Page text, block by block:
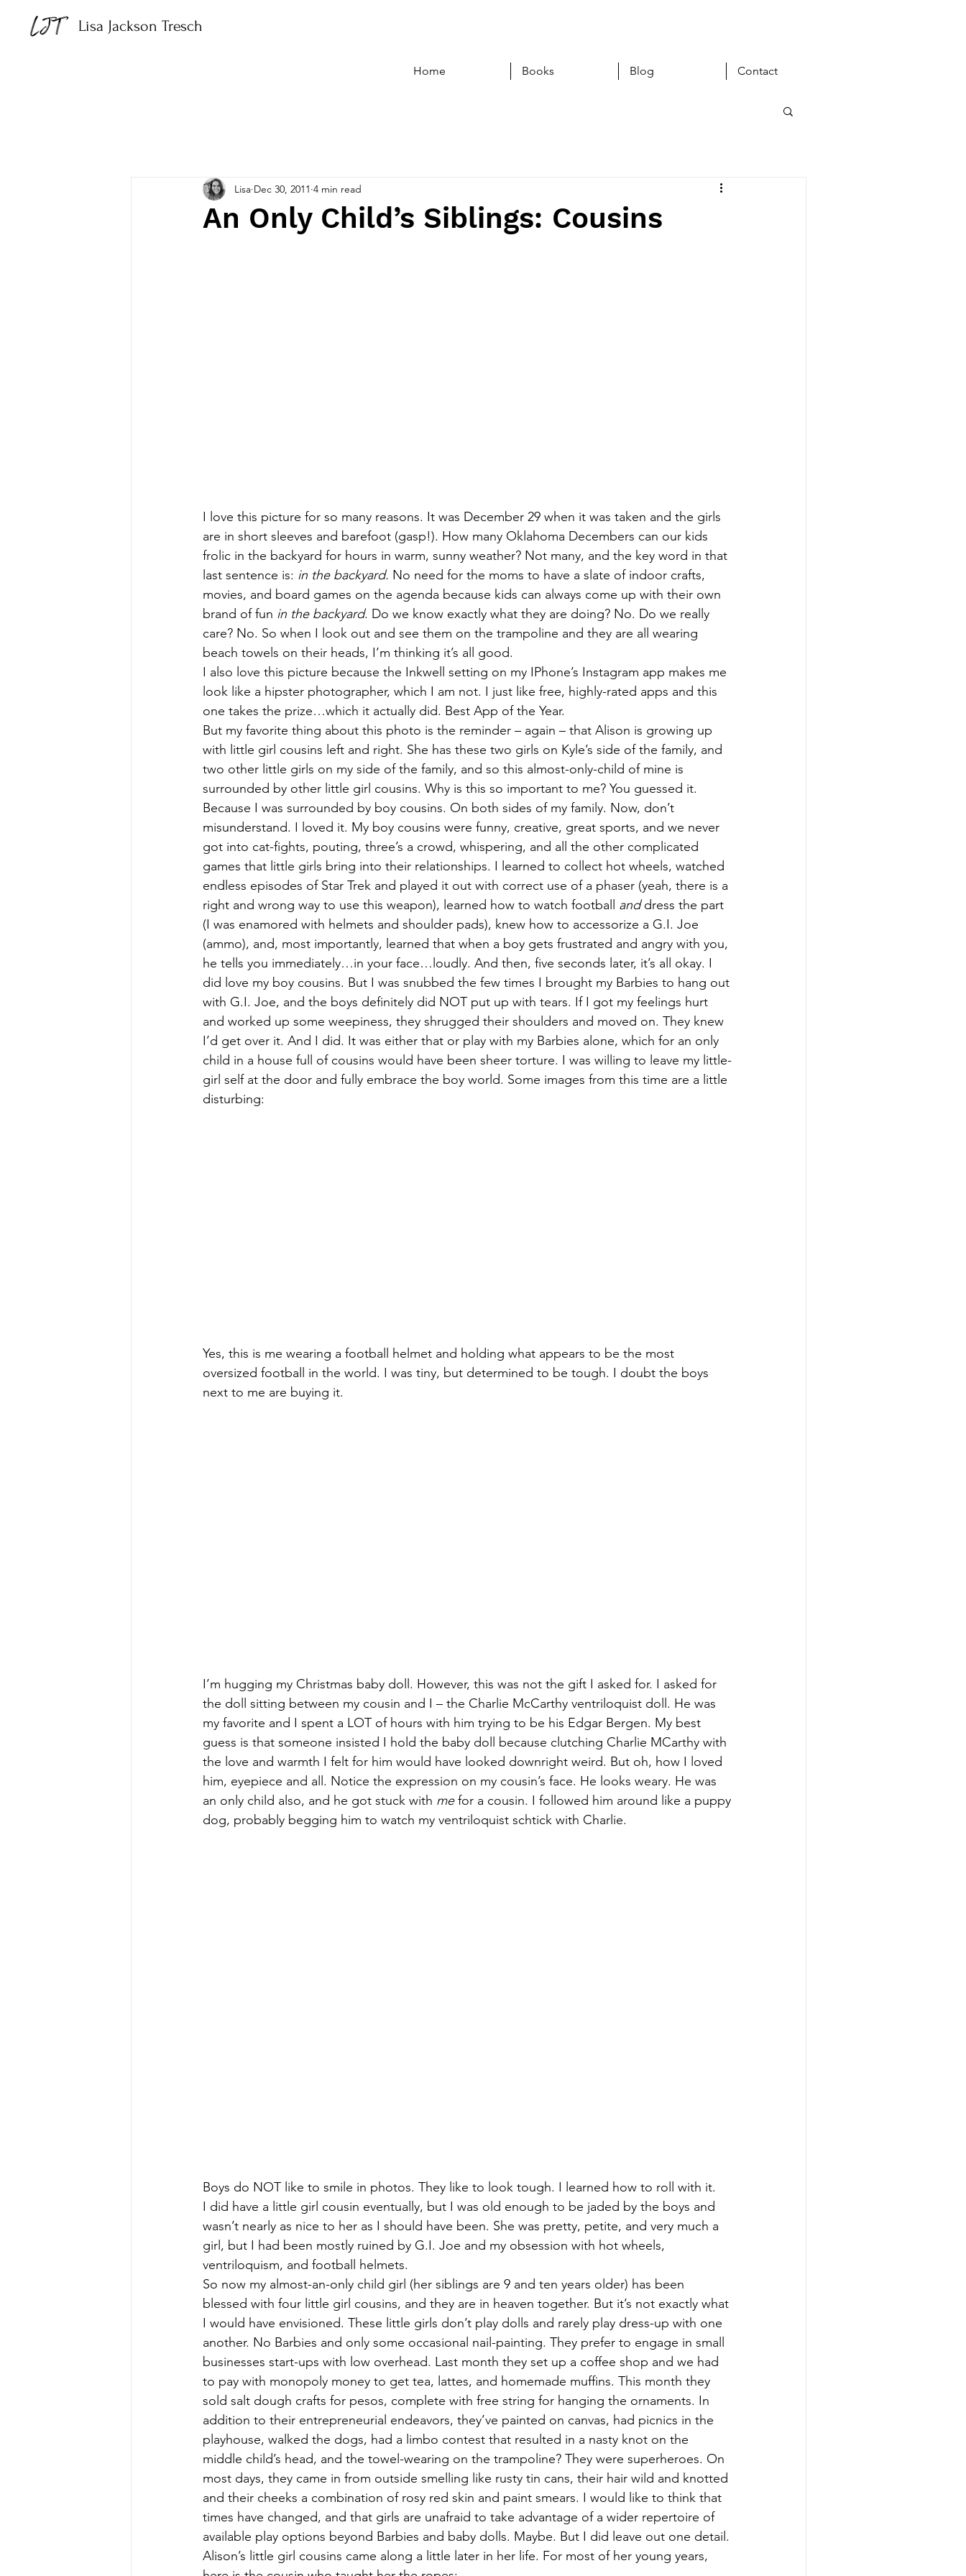
Lisa Jackson Tresch
Home Books Blog Contact
An Only Child’s Siblings: Cousins
Lisa Dec 30, 2011 4 min read
I love this picture for so many reasons. It was December 29 when it was taken and the girls
are in short sleeves and barefoot (gasp!). How many Oklahoma Decembers can our kids
frolic in the backyard for hours in warm, sunny weather? Not many, and the key word in that
last sentence is: in the backyard. No need for the moms to have a slate of indoor crafts,
movies, and board games on the agenda because kids can always come up with their own
brand of fun in the backyard. Do we know exactly what they are doing? No. Do we really
care? No. So when I look out and see them on the trampoline and they are all wearing
beach towels on their heads, I’m thinking it’s all good.
I also love this picture because the Inkwell setting on my IPhone’s Instagram app makes me
look like a hipster photographer, which I am not. I just like free, highly-rated apps and this
one takes the prize…which it actually did. Best App of the Year.
But my favorite thing about this photo is the reminder – again – that Alison is growing up
with little girl cousins left and right. She has these two girls on Kyle’s side of the family, and
two other little girls on my side of the family, and so this almost-only-child of mine is
surrounded by other little girl cousins. Why is this so important to me? You guessed it.
Because I was surrounded by boy cousins. On both sides of my family. Now, don’t
misunderstand. I loved it. My boy cousins were funny, creative, great sports, and we never
got into cat-fights, pouting, three’s a crowd, whispering, and all the other complicated
games that little girls bring into their relationships. I learned to collect hot wheels, watched
endless episodes of Star Trek and played it out with correct use of a phaser (yeah, there is a
right and wrong way to use this weapon), learned how to watch football and dress the part
(I was enamored with helmets and shoulder pads), knew how to accessorize a G.I. Joe
(ammo), and, most importantly, learned that when a boy gets frustrated and angry with you,
he tells you immediately…in your face…loudly. And then, five seconds later, it’s all okay. I
did love my boy cousins. But I was snubbed the few times I brought my Barbies to hang out
with G.I. Joe, and the boys definitely did NOT put up with tears. If I got my feelings hurt
and worked up some weepiness, they shrugged their shoulders and moved on. They knew
I’d get over it. And I did. It was either that or play with my Barbies alone, which for an only
child in a house full of cousins would have been sheer torture. I was willing to leave my little-
girl self at the door and fully embrace the boy world. Some images from this time are a little
disturbing:
Yes, this is me wearing a football helmet and holding what appears to be the most
oversized football in the world. I was tiny, but determined to be tough. I doubt the boys
next to me are buying it.
I’m hugging my Christmas baby doll. However, this was not the gift I asked for. I asked for
the doll sitting between my cousin and I – the Charlie McCarthy ventriloquist doll. He was
my favorite and I spent a LOT of hours with him trying to be his Edgar Bergen. My best
guess is that someone insisted I hold the baby doll because clutching Charlie MCarthy with
the love and warmth I felt for him would have looked downright weird. But oh, how I loved
him, eyepiece and all. Notice the expression on my cousin’s face. He looks weary. He was
an only child also, and he got stuck with me for a cousin. I followed him around like a puppy
dog, probably begging him to watch my ventriloquist schtick with Charlie.
Boys do NOT like to smile in photos. They like to look tough. I learned how to roll with it.
I did have a little girl cousin eventually, but I was old enough to be jaded by the boys and
wasn’t nearly as nice to her as I should have been. She was pretty, petite, and very much a
girl, but I had been mostly ruined by G.I. Joe and my obsession with hot wheels,
ventriloquism, and football helmets.
So now my almost-an-only child girl (her siblings are 9 and ten years older) has been
blessed with four little girl cousins, and they are in heaven together. But it’s not exactly what
I would have envisioned. These little girls don’t play dolls and rarely play dress-up with one
another. No Barbies and only some occasional nail-painting. They prefer to engage in small
businesses start-ups with low overhead. Last month they set up a coffee shop and we had
to pay with monopoly money to get tea, lattes, and homemade muffins. This month they
sold salt dough crafts for pesos, complete with free string for hanging the ornaments. In
addition to their entrepreneurial endeavors, they’ve painted on canvas, had picnics in the
playhouse, walked the dogs, had a limbo contest that resulted in a nasty knot on the
middle child’s head, and the towel-wearing on the trampoline? They were superheroes. On
most days, they came in from outside smelling like rusty tin cans, their hair wild and knotted
and their cheeks a combination of rosy red skin and paint smears. I would like to think that
times have changed, and that girls are unafraid to take advantage of a wider repertoire of
available play options beyond Barbies and baby dolls. Maybe. But I did leave out one detail.
Alison’s little girl cousins came along a little later in her life. For most of her young years,